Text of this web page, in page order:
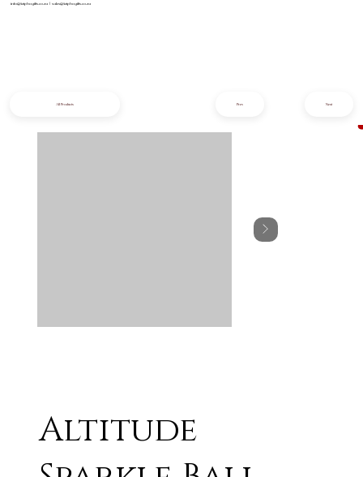
info@iziphogifts.co.za |sales@iziphogifts.co.za
Altitude
All Products Next
Prev